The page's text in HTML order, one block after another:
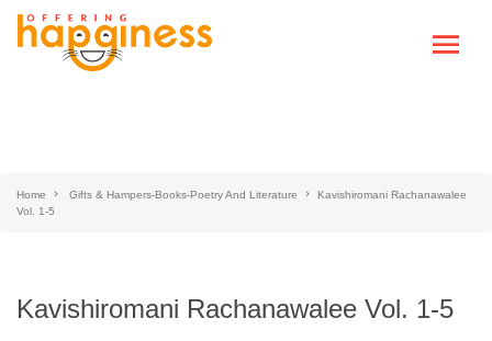
Home Gifts & Hampers-Books-Poetry And Literature
Kavishiromani Rachanawalee
Vol. 1-5
Kavishiromani Rachanawalee Vol. 1-5